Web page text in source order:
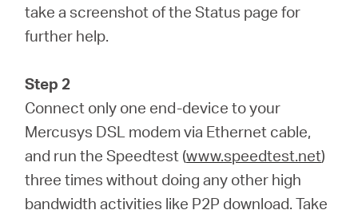
take a screenshot of the Status page for
further help.
Step 2
Connect only one end-device to your
Mercusys DSL modem via Ethernet cable,
and run the Speedtest (www.speedtest.net)
three times without doing any other high
bandwidth activities like P2P download. Take